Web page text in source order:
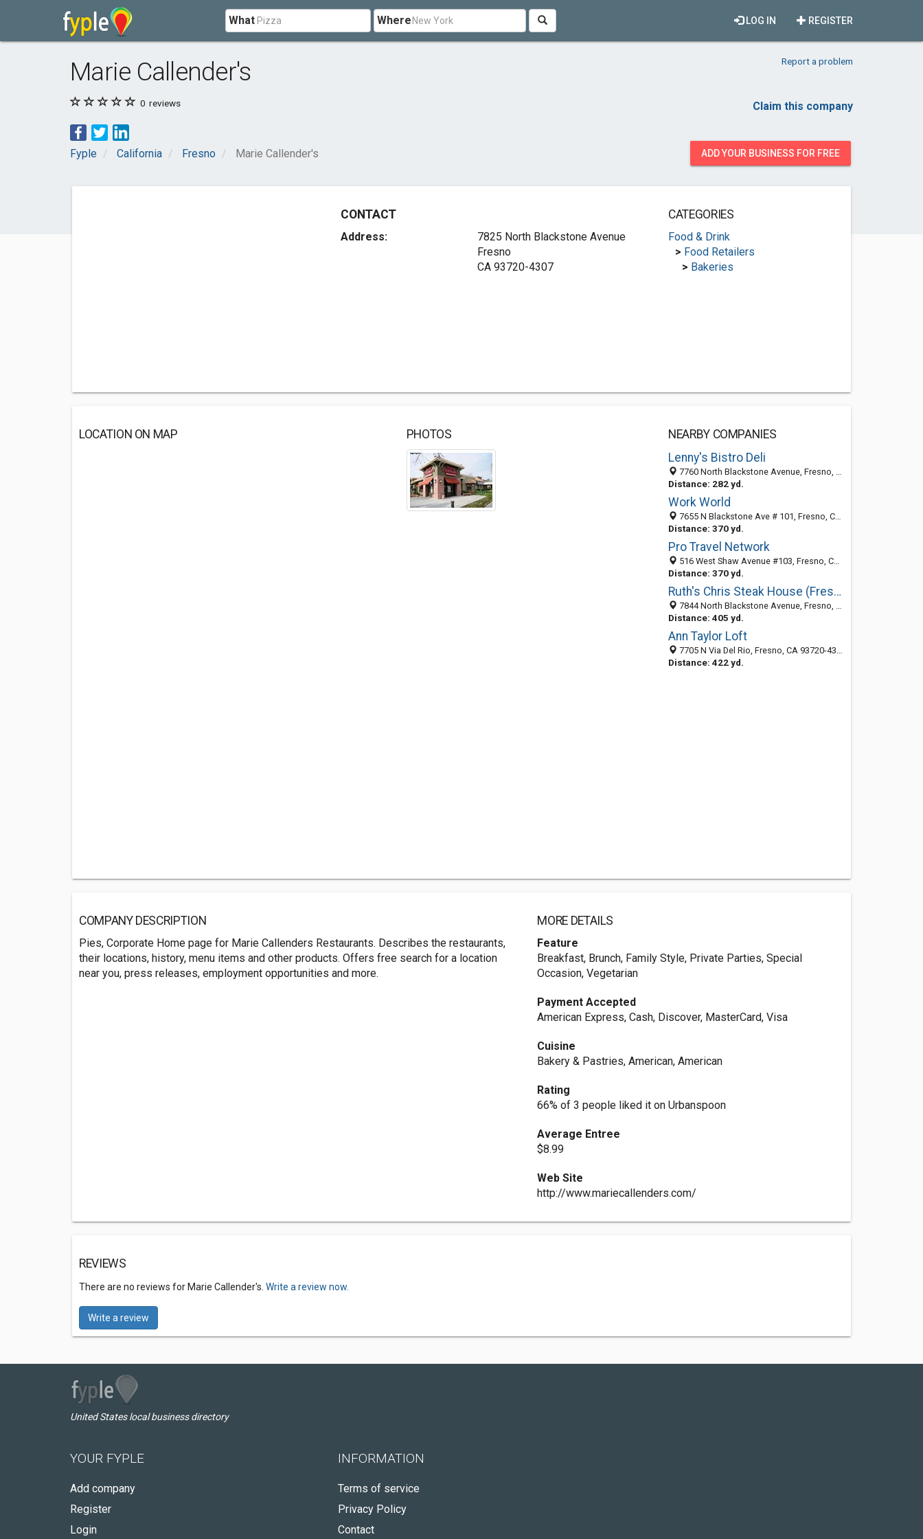
What Where REGISTER
LOG IN
Marie Callender's Report a problem
0 reviews Claim this company
Fyple California Fresno Marie Callender's ADD YOUR BUSINESS FOR FREE
CONTACT
Address:
7825 North Blackstone Avenue
Fresno
CA 93720-4307
CATEGORIES
Food & Drink
> Food Retailers
> Bakeries
LOCATION ON MAP PHOTOS
NEARBY COMPANIES
Lenny's Bistro Deli
7760 North Blackstone Avenue, Fresno, CA 93720
Distance: 282 yd.
Work World
7655 N Blackstone Ave # 101, Fresno, CA 93720-4336
Distance: 370 yd.
Pro Travel Network
516 West Shaw Avenue #103, Fresno, CA 93704-2515
Distance: 370 yd.
Ruth's Chris Steak House (Fresno)
7844 North Blackstone Avenue, Fresno, CA 93720
Distance: 405 yd.
Ann Taylor Loft
7705 N Via Del Rio, Fresno, CA 93720-4331
Distance: 422 yd.
COMPANY DESCRIPTION
Pies, Corporate Home page for Marie Callenders Restaurants. Describes the restaurants,
their locations, history, menu items and other products. Offers free search for a location
near you, press releases, employment opportunities and more.
MORE DETAILS
Feature
Breakfast, Brunch, Family Style, Private Parties, Special
Occasion, Vegetarian
Payment Accepted
American Express, Cash, Discover, MasterCard, Visa
Cuisine
Bakery & Pastries, American, American
Rating
66% of 3 people liked it on Urbanspoon
Average Entree
$8.99
Web Site
http://www.mariecallenders.com/
REVIEWS
There are no reviews for Marie Callender's. Write a review now.
Write a review
United States local business directory
YOUR FYPLE
Add company
Register
Login
INFORMATION
Terms of service
Privacy Policy
Contact